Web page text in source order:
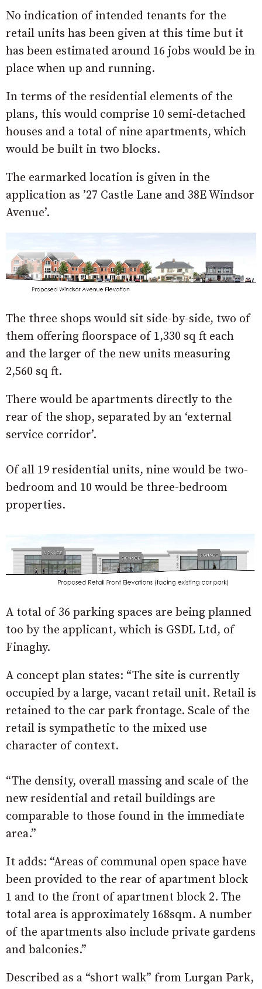
No indication of intended tenants for the
retail units has been given at this time but it
has been estimated around 16 jobs would be in
place when up and running.
In terms of the residential elements of the
plans, this would comprise 10 semi-detached
houses and a total of nine apartments, which
would be built in two blocks.
The earmarked location is given in the
application as ’27 Castle Lane and 38E Windsor
Avenue’.
The three shops would sit side-by-side, two of
them offering floorspace of 1,330 sq ft each
and the larger of the new units measuring
2,560 sq ft.
There would be apartments directly to the
rear of the shop, separated by an ‘external
service corridor’.
Of all 19 residential units, nine would be two-
bedroom and 10 would be three-bedroom
properties.
A total of 36 parking spaces are being planned
too by the applicant, which is GSDL Ltd, of
Finaghy.
A concept plan states: “The site is currently
occupied by a large, vacant retail unit. Retail is
retained to the car park frontage. Scale of the
retail is sympathetic to the mixed use
character of context.
“The density, overall massing and scale of the
new residential and retail buildings are
comparable to those found in the immediate
area.”
It adds: “Areas of communal open space have
been provided to the rear of apartment block
1 and to the front of apartment block 2. The
total area is approximately 168sqm. A number
of the apartments also include private gardens
and balconies.”
Described as a “short walk” from Lurgan Park,